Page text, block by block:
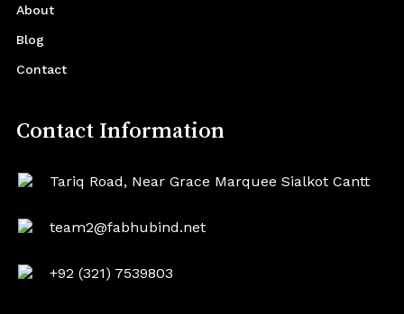
About
Blog
Contact
Contact Information
Tariq Road, Near Grace Marquee Sialkot Cantt
team2@fabhubind.net
+92 (321) 7539803